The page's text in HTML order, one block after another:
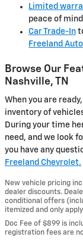
Limited
peace of
Car Trade-In
Freeland
Browse Our
Nashville, TN
When you are
inventory of
During your time
need, and we look
you have any
Freeland Chevrolet.
New vehicle pricing
dealer discounts.
conditional offers
itemized and only
Doc Fee of $899 is
registration fees are